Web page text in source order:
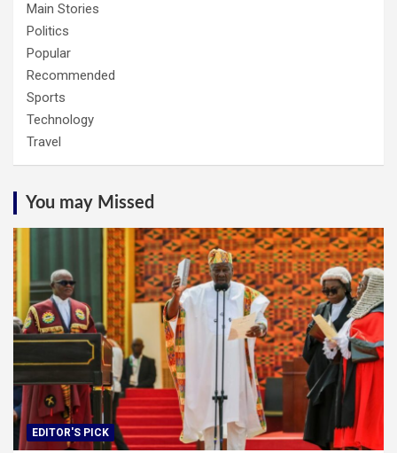
Main Stories
Politics
Popular
Recommended
Sports
Technology
Travel
You may Missed
EDITOR'S PICK